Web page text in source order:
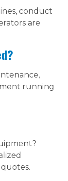
conduct
are
running